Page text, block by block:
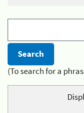
(To search for a